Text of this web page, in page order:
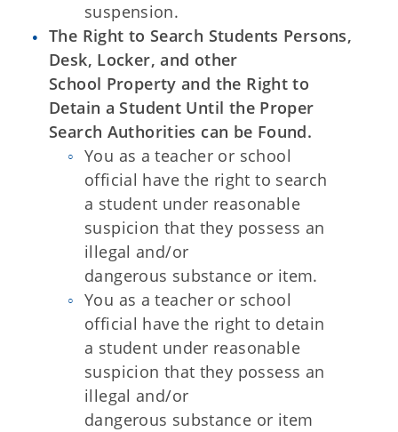
suspension.
The Right to Search Students Persons,
Desk, Locker, and other
School Property and the Right to
Detain a Student Until the Proper
Search Authorities can be Found.
You as a teacher or school
official have the right to search
a student under reasonable
suspicion that they possess an
illegal and/or
dangerous substance or item.
You as a teacher or school
official have the right to detain
a student under reasonable
suspicion that they possess an
illegal and/or
dangerous substance or item